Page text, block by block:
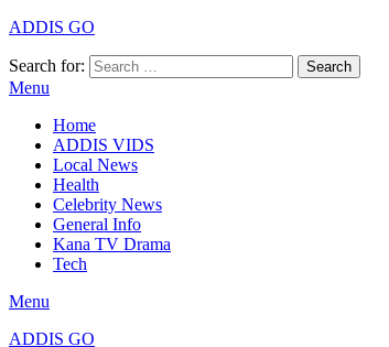
ADDIS GO
Search for: Search
Menu
Home
ADDIS VIDS
Local News
Health
Celebrity News
General Info
Kana TV Drama
Tech
Menu
ADDIS GO